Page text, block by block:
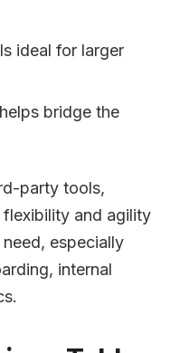
ideal for larger
bridge the
party tools,
and agility
especially
internal